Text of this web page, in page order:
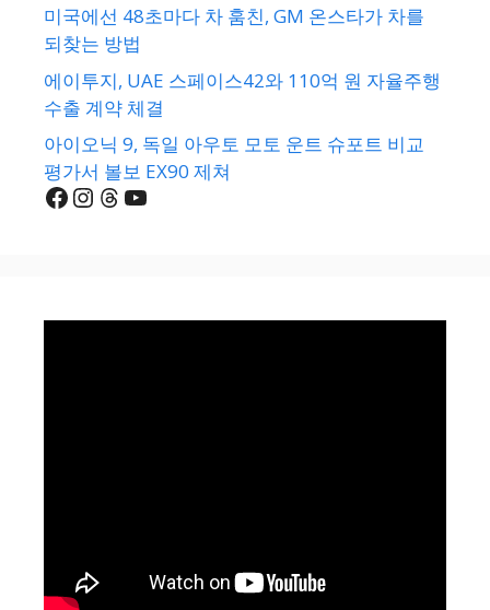
미국에선 48초마다 차 훔친, GM 온스타가 차를
되찾는 방법
에이투지, UAE 스페이스42와 110억 원 자율주행
수출 계약 체결
아이오닉 9, 독일 아우토 모토 운트 슈포트 비교
평가서 볼보 EX90 제쳐
Facebook
Instagram
Threads
YouTube